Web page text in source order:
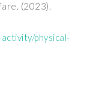
(2023).
physical-